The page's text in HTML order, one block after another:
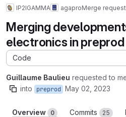
IP2IGAMMA agaproMerge
Merging
electronics in preprod
Code
Guillaume Baulieu requested to
into preprod May 02, 2023
Overview 0 Commits 25